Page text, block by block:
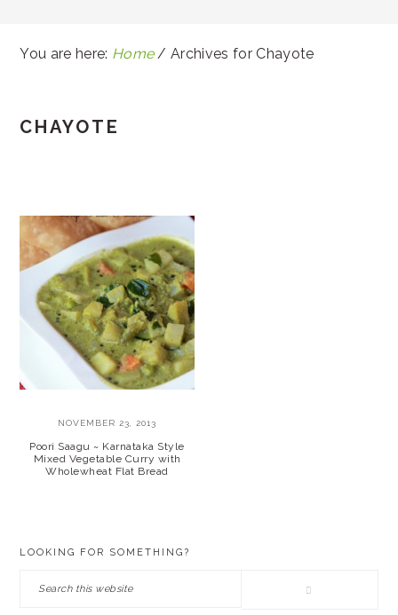
You are here: Home / Archives for Chayote
CHAYOTE
NOVEMBER 23, 2013
Poori Saagu ~ Karnataka Style
Mixed Vegetable Curry with
Wholewheat Flat Bread
LOOKING FOR SOMETHING?
Search